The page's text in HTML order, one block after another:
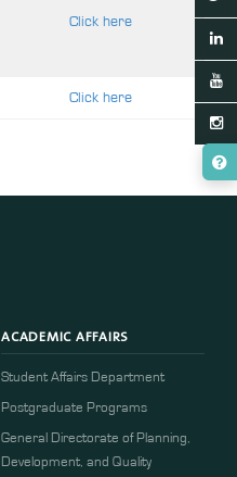
Click here
Click here
ACADEMIC AFFAIRS
Student Affairs Department
Postgraduate Programs
General Directorate of Planning,
Development, and Quality